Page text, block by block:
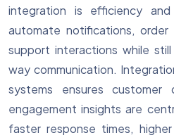
integration is efficiency
automate notifications, order
support interactions while
way communication.
systems ensures
engagement insights are
faster response times,